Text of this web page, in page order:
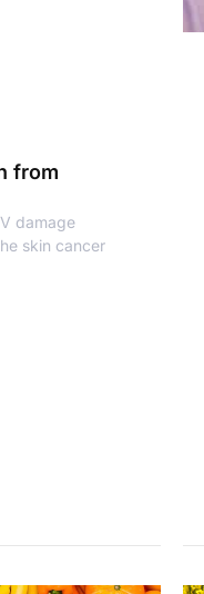
from
damage
skin cancer